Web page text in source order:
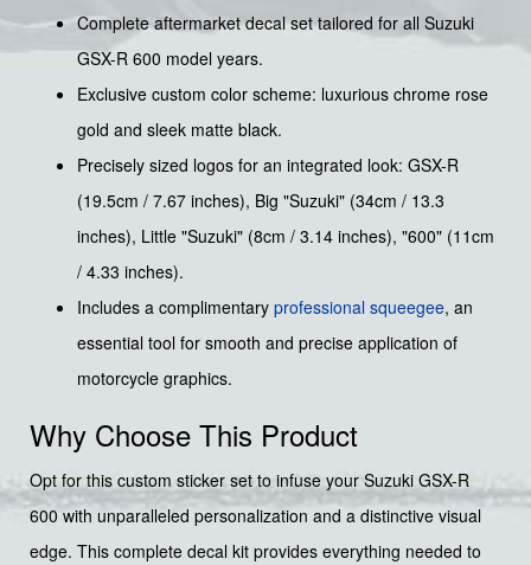
Complete aftermarket decal set tailored for all Suzuki
GSX-R 600 model years.
Exclusive custom color scheme: luxurious chrome rose
gold and sleek matte black.
Precisely sized logos for an integrated look: GSX-R
(19.5cm / 7.67 inches), Big "Suzuki" (34cm / 13.3
inches), Little "Suzuki" (8cm / 3.14 inches), "600" (11cm
/ 4.33 inches).
Includes a complimentary professional squeegee, an
essential tool for smooth and precise application of
motorcycle graphics.
Why Choose This Product
Opt for this custom sticker set to infuse your Suzuki GSX-R
600 with unparalleled personalization and a distinctive visual
edge. This complete decal kit provides everything needed to